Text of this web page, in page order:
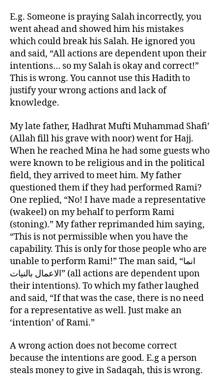
E.g. Someone is praying Salah incorrectly, you
went ahead and showed him his mistakes
which could break his Salah. He ignored you
and said, “All actions are dependent upon their
intentions… so my Salah is okay and correct!”
This is wrong. You cannot use this Hadith to
justify your wrong actions and lack of
knowledge.
My late father, Hadhrat Mufti Muhammad Shafi’
(Allah fill his grave with noor) went for Hajj.
When he reached Mina he had some guests who
were known to be religious and in the political
field, they arrived to meet him. My father
questioned them if they had performed Rami?
One replied, “No! I have made a representative
(wakeel) on my behalf to perform Rami
(stoning).” My father reprimanded him saying,
“This is not permissible when you have the
capability. This is only for those people who are
unable to perform Rami!” The man said, “انما
الاعمال بالنيات” (all actions are dependent upon
their intentions). To which my father laughed
and said, “If that was the case, there is no need
for a representative as well. Just make an
‘intention’ of Rami.”
A wrong action does not become correct
because the intentions are good. E.g a person
steals money to give in Sadaqah, this is wrong.